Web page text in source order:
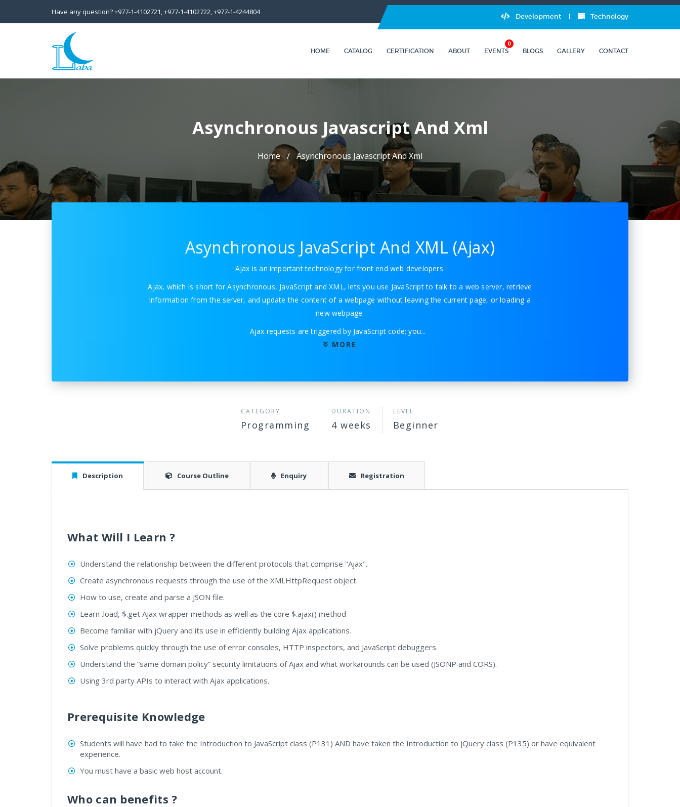
Have any question?+977-1-4102721,+977-1-4102722,+977-1-4244804
Development Technology
HOME CATALOG CERTIFICATION ABOUT EVENTS
0
BLOGS
GALLERY CONTACT
Asynchronous Javascript And Xml
Home Asynchronous Javascript And Xml
Asynchronous JavaScript And XML (Ajax)
Ajax is an important technology for front end web developers.
Ajax, which is short for Asynchronous, JavaScript and XML, lets you use JavaScript to talk to a web server, retrieve
information from the server, and update the content of a webpage without leaving the current page, or loading a
new webpage.
Ajax requests are triggered by JavaScript code; you...
MORE
CATEGORY
Programming
DURATION
4 weeks
LEVEL
Beginner
Description Course Outline Enquiry Registration
What Will I Learn ?
Understand the relationship between the different protocols that comprise "Ajax".
Create asynchronous requests through the use of the XMLHttpRequest object.
How to use, create and parse a JSON file.
Learn .load, $.get Ajax wrapper methods as well as the core $.ajax() method
Become familiar with jQuery and its use in efficiently building Ajax applications.
Solve problems quickly through the use of error consoles, HTTP inspectors, and JavaScript debuggers.
Understand the “same domain policy” security limitations of Ajax and what workarounds can be used (JSONP and CORS).
Using 3rd party APIs to interact with Ajax applications.
Prerequisite Knowledge
Students will have had to take the Introduction to JavaScript class (P131) AND have taken the Introduction to jQuery class (P135) or have equivalent
experience.
You must have a basic web host account.
Who can benefits ?